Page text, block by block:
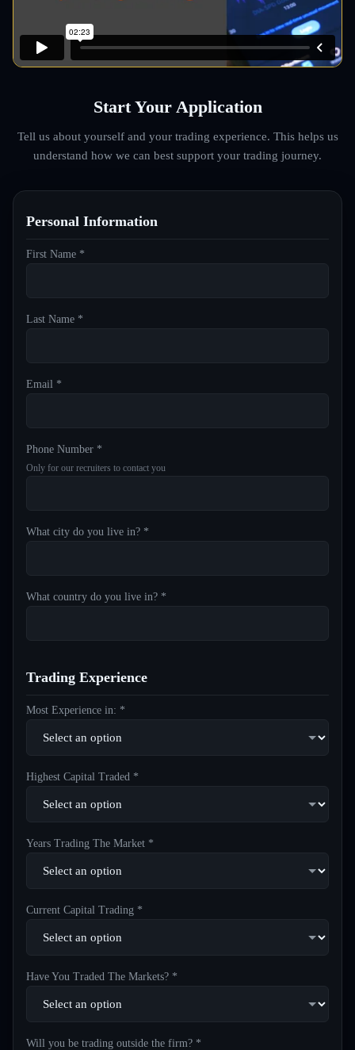
Start Your Application
Tell us about yourself and your trading experience. This helps us
understand how we can best support your trading journey.
Personal Information
First Name *
Last Name *
Email *
Phone Number *
Only for our recruiters to contact you
What city do you live in? *
What country do you live in? *
Trading Experience
Most Experience in: *
Highest Capital Traded *
Years Trading The Market *
Current Capital Trading *
Have You Traded The Markets? *
Will you be trading outside the firm? *